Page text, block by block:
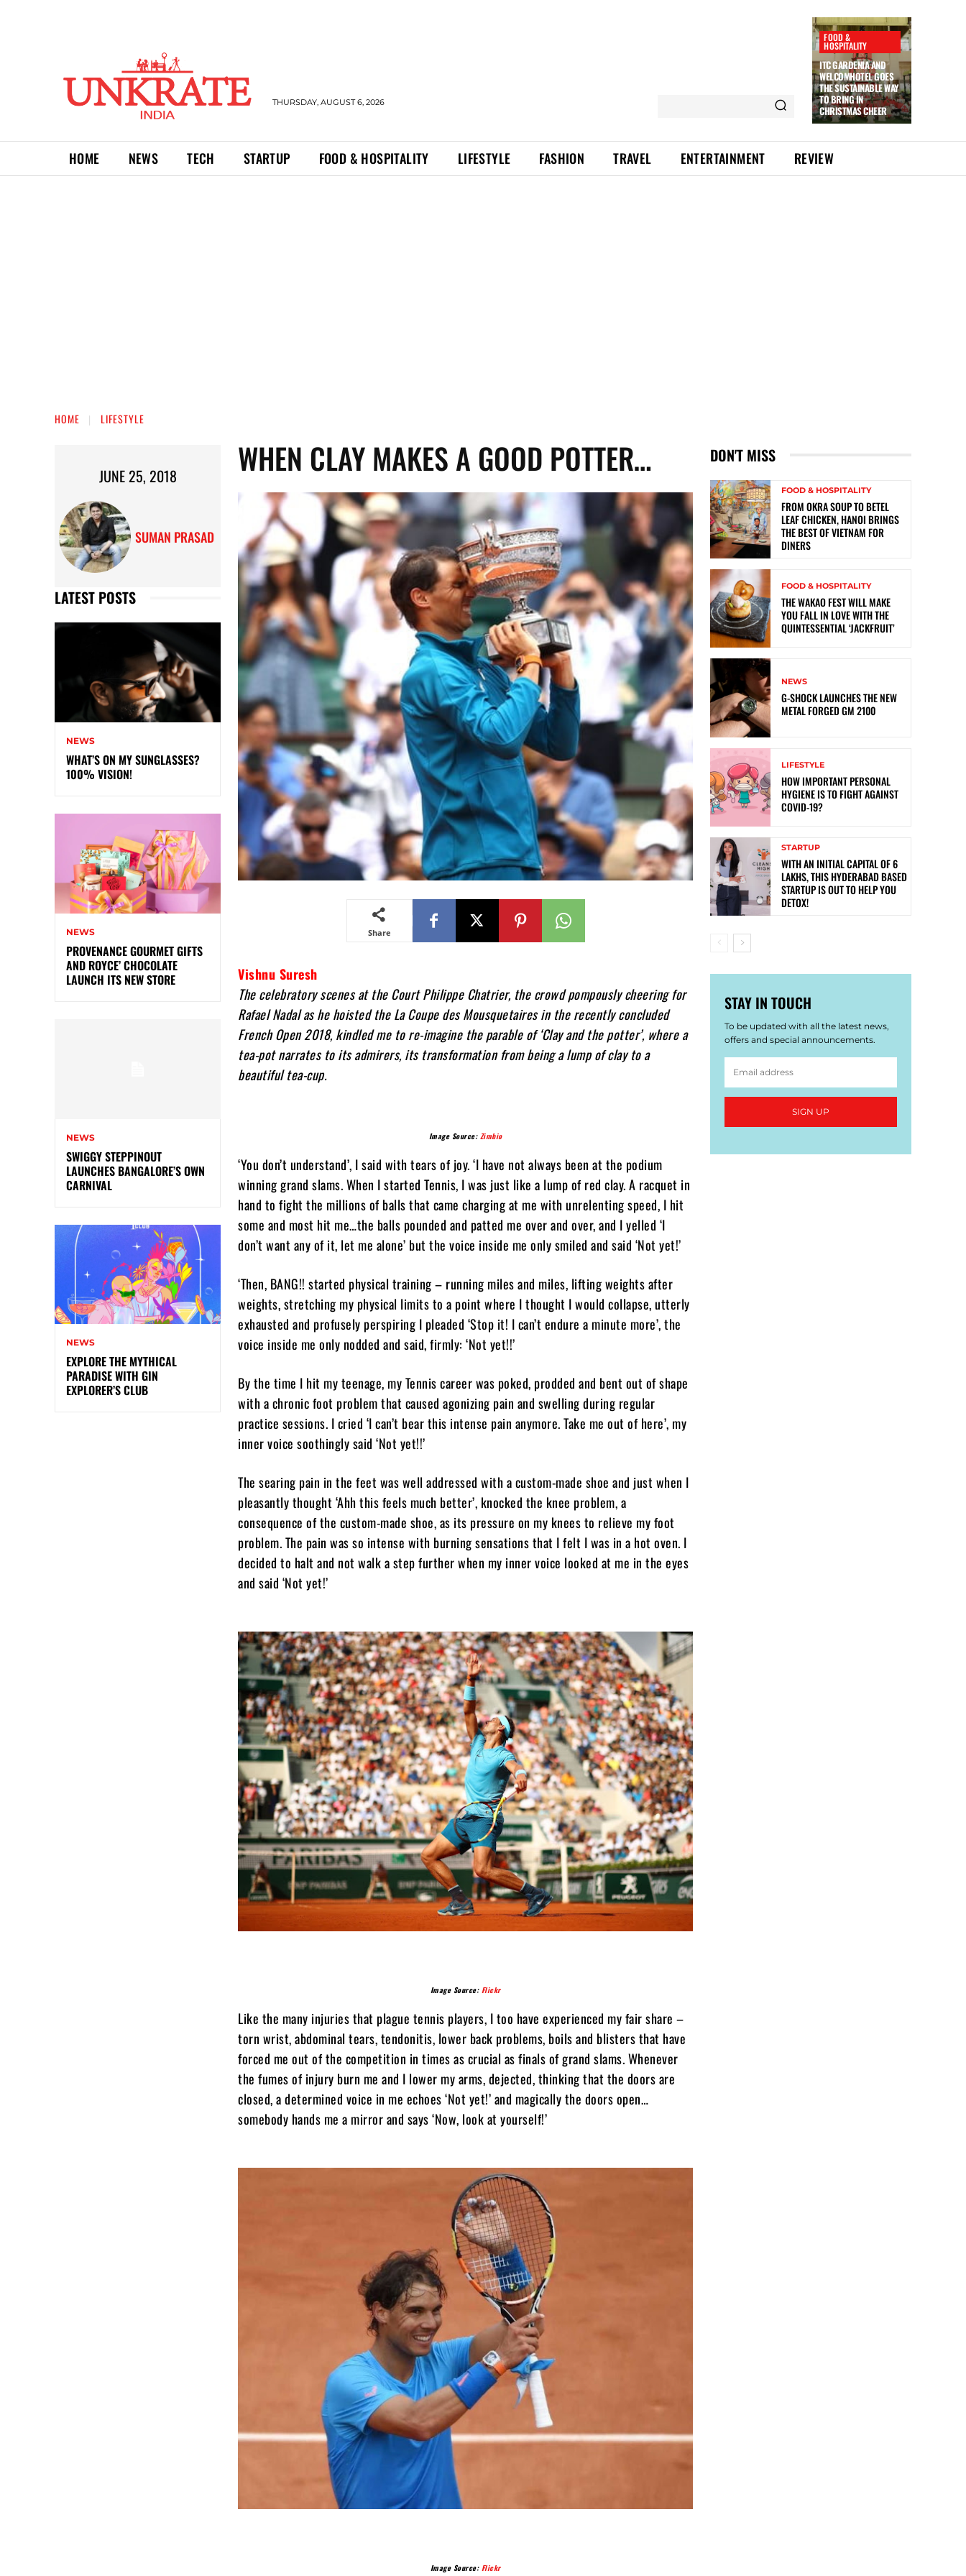
THURSDAY, AUGUST 6, 2026
FOOD &
HOSPITALITY
ITC GARDENIA AND
WELCOMHOTEL GOES
THE SUSTAINABLE WAY
TO BRING IN
CHRISTMAS CHEER
HOME NEWS TECH STARTUP FOOD & HOSPITALITY LIFESTYLE FASHION TRAVEL ENTERTAINMENT REVIEW
HOME LIFESTYLE
JUNE 25, 2018
SUMAN PRASAD
LATEST POSTS
NEWS
WHAT’S ON MY SUNGLASSES?
100% VISION!
NEWS
PROVENANCE GOURMET GIFTS
AND ROYCE’ CHOCOLATE
LAUNCH ITS NEW STORE
NEWS
SWIGGY STEPPINOUT
LAUNCHES BANGALORE’S OWN
CARNIVAL
NEWS
EXPLORE THE MYTHICAL
PARADISE WITH GIN
EXPLORER’S CLUB
WHEN CLAY MAKES A GOOD POTTER…
Share
Vishnu Suresh
The celebratory scenes at the Court Philippe Chatrier, the crowd pompously cheering for
Rafael Nadal as he hoisted the La Coupe des Mousquetaires in the recently concluded
French Open 2018, kindled me to re-imagine the parable of ‘Clay and the potter’, where a
tea-pot narrates to its admirers, its transformation from being a lump of clay to a
beautiful tea-cup.
Image Source: Zimbio
‘You don’t understand’, I said with tears of joy. ‘I have not always been at the podium
winning grand slams. When I started Tennis, I was just like a lump of red clay. A racquet in
hand to fight the millions of balls that came charging at me with unrelenting speed, I hit
some and most hit me…the balls pounded and patted me over and over, and I yelled ‘I
don’t want any of it, let me alone’ but the voice inside me only smiled and said ‘Not yet!’
‘Then, BANG!! started physical training – running miles and miles, lifting weights after
weights, stretching my physical limits to a point where I thought I would collapse, utterly
exhausted and profusely perspiring I pleaded ‘Stop it! I can’t endure a minute more’, the
voice inside me only nodded and said, firmly: ‘Not yet!!’
By the time I hit my teenage, my Tennis career was poked, prodded and bent out of shape
with a chronic foot problem that caused agonizing pain and swelling during regular
practice sessions. I cried ‘I can’t bear this intense pain anymore. Take me out of here’, my
inner voice soothingly said ‘Not yet!!’
The searing pain in the feet was well addressed with a custom-made shoe and just when I
pleasantly thought ‘Ahh this feels much better’, knocked the knee problem, a
consequence of the custom-made shoe, as its pressure on my knees to relieve my foot
problem. The pain was so intense with burning sensations that I felt I was in a hot oven. I
decided to halt and not walk a step further when my inner voice looked at me in the eyes
and said ‘Not yet!’
Image Source: Flickr
Like the many injuries that plague tennis players, I too have experienced my fair share –
torn wrist, abdominal tears, tendonitis, lower back problems, boils and blisters that have
forced me out of the competition in times as crucial as finals of grand slams. Whenever
the fumes of injury burn me and I lower my arms, dejected, thinking that the doors are
closed, a determined voice in me echoes ‘Not yet!’ and magically the doors open…
somebody hands me a mirror and says ‘Now, look at yourself!’
Image Source: Flickr
DON'T MISS
FOOD & HOSPITALITY
FROM OKRA SOUP TO BETEL
LEAF CHICKEN, HANOI BRINGS
THE BEST OF VIETNAM FOR
DINERS
FOOD & HOSPITALITY
THE WAKAO FEST WILL MAKE
YOU FALL IN LOVE WITH THE
QUINTESSENTIAL ‘JACKFRUIT’
NEWS
G-SHOCK LAUNCHES THE NEW
METAL FORGED GM 2100
LIFESTYLE
HOW IMPORTANT PERSONAL
HYGIENE IS TO FIGHT AGAINST
COVID-19?
STARTUP
WITH AN INITIAL CAPITAL OF 6
LAKHS, THIS HYDERABAD BASED
STARTUP IS OUT TO HELP YOU
DETOX!
STAY IN TOUCH
To be updated with all the latest news,
offers and special announcements.
SIGN UP